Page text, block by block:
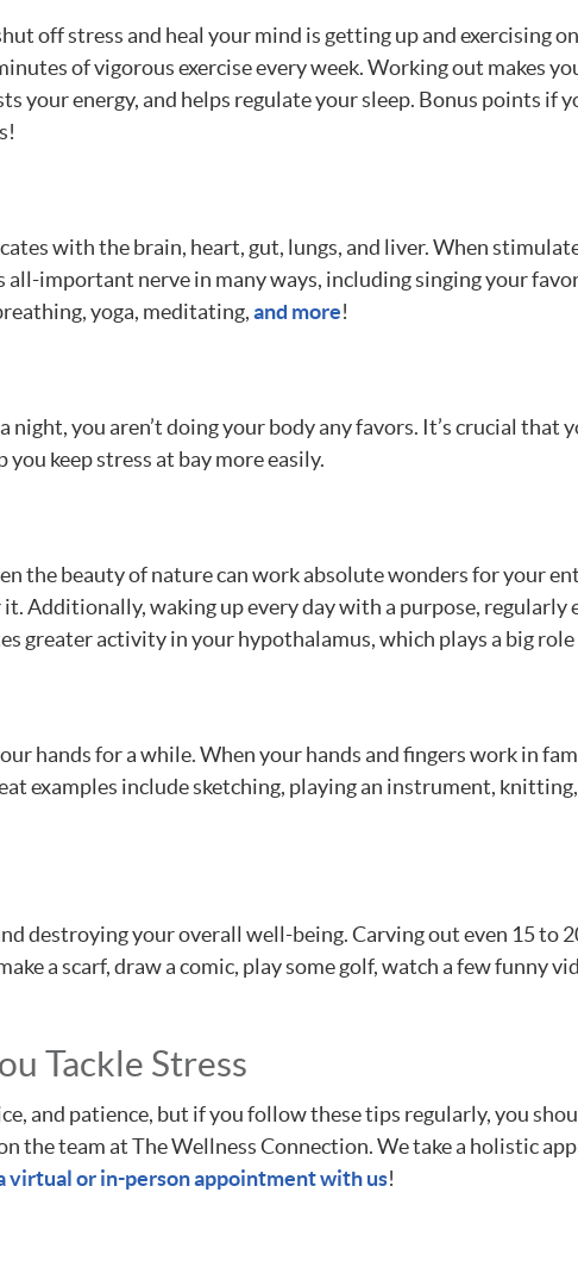
off stress and heal your mind is getting up and exercising
of vigorous exercise every week. Working out makes
energy, and helps regulate your sleep. Bonus points if
with the brain, heart, gut, lungs, and liver. When
important nerve in many ways, including singing your
yoga, meditating,and more!
you aren’t doing your body any favors. It’s crucial
keep stress at bay more easily.
the beauty of nature can work absolute wonders for your
Additionally, waking up every day with a purpose, regularly
greater activity in your hypothalamus, which plays a big
hands for a while. When your hands and fingers work in
examples include sketching, playing an instrument,
destroying your overall well-being. Carving out even 15 to
a scarf, draw a comic, play some golf, watch a few funny
Tackle Stress
and patience, but if you follow these tips regularly, you
the team at The Wellness Connection. We take a holistic
virtual or in-person appointment with us!